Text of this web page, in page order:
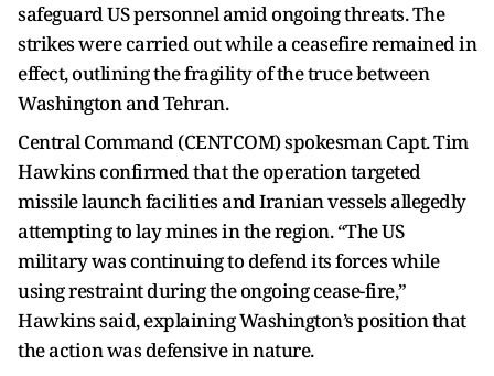
safeguard US personnel amid ongoing threats. The
strikes were carried out while a ceasefire remained in
effect, outlining the fragility of the truce between
Washington and Tehran.
Central Command (CENTCOM) spokesman Capt. Tim
Hawkins confirmed that the operation targeted
missile launch facilities and Iranian vessels allegedly
attempting to lay mines in the region. “The US
military was continuing to defend its forces while
using restraint during the ongoing cease-fire,”
Hawkins said, explaining Washington’s position that
the action was defensive in nature.